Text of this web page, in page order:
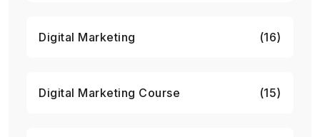
Digital Marketing (16)
Digital Marketing Course (15)